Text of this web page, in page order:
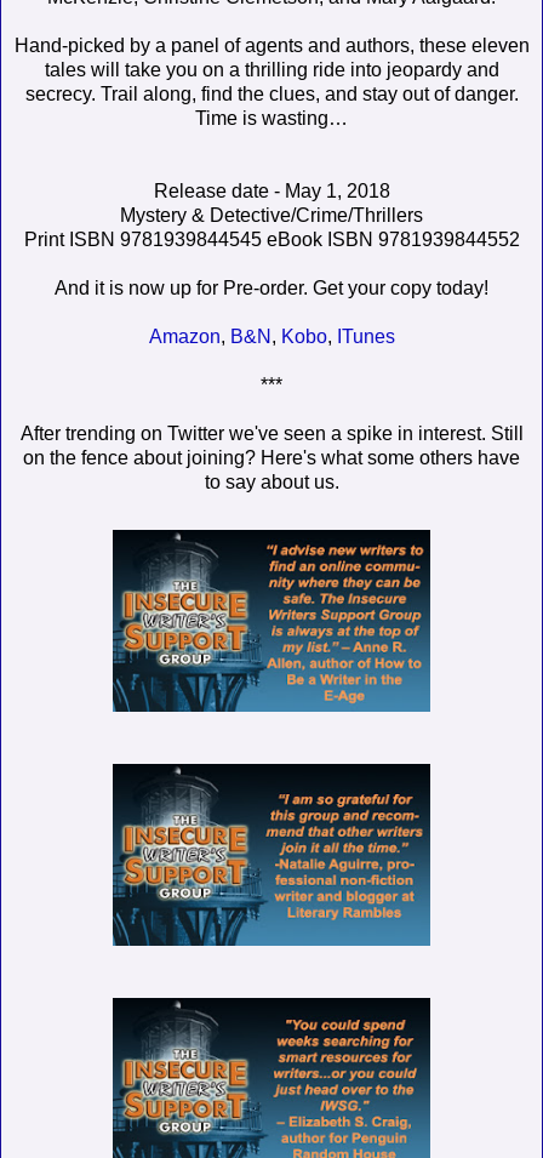
Hand-picked by a panel of agents and authors, these eleven
tales will take you on a thrilling ride into jeopardy and
secrecy. Trail along, find the clues, and stay out of danger.
Time is wasting…
Release date - May 1, 2018
Mystery & Detective/Crime/Thrillers
Print ISBN 9781939844545 eBook ISBN 9781939844552
And it is now up for Pre-order. Get your copy today!
Amazon, B&N , Kobo, ITunes
***
After trending on Twitter we've seen a spike in interest. Still
on the fence about joining? Here's what some others have
to say about us.